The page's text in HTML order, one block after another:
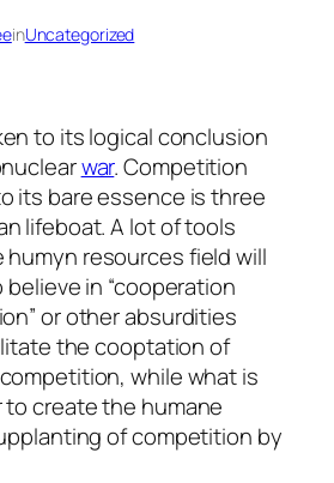
inUncategorized
to its logical conclusion
war. Competition
its bare essence is three
lifeboat. A lot of tools
resources field will
in “cooperation
or other absurdities
the cooptation of
while what is
create the humane
of competition by